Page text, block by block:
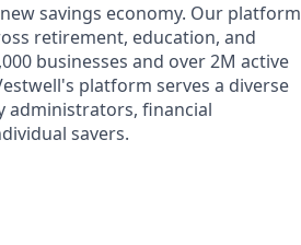
savings economy. Our platform
retirement, education, and
businesses and over 2M active
platform serves a diverse
administrators, financial
savers.